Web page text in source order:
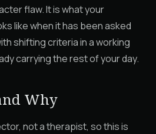
flaw. It is what your
like when it has been asked
shifting criteria in a working
carrying the rest of your day.
Why
not a therapist, so this is